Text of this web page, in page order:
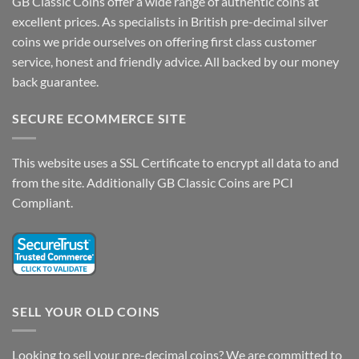
excellent prices. As specialists in British pre-decimal silver
coins we pride ourselves on offering first class customer
service, honest and friendly advice. All backed by our money
back guarantee.
SECURE ECOMMERCE SITE
This website uses a SSL Certificate to encrypt all data to and
from the site. Additionally GB Classic Coins are PCI
Compliant.
SELL YOUR OLD COINS
Looking to sell your pre-decimal coins? We are committed to